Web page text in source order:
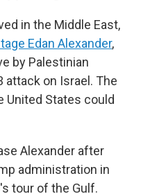
in the Middle East,
Edan Alexander,
by Palestinian
attack on Israel. The
United States could
Alexander after
administration in
tour of the Gulf.